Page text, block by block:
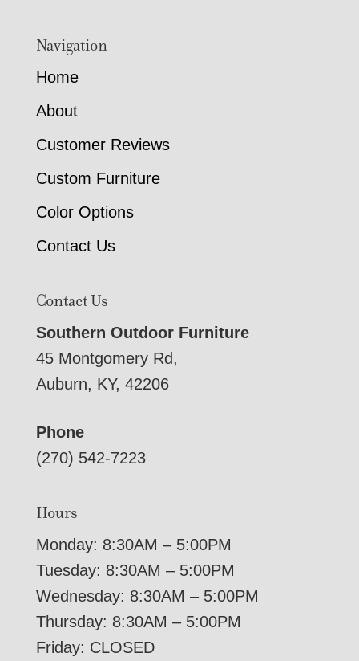
Navigation
Home
About
Customer Reviews
Custom Furniture
Color Options
Contact Us
Contact Us
Southern Outdoor Furniture
45 Montgomery Rd,
Auburn, KY, 42206
Phone
(270) 542-7223
Hours
Monday: 8:30AM – 5:00PM
Tuesday: 8:30AM – 5:00PM
Wednesday: 8:30AM – 5:00PM
Thursday: 8:30AM – 5:00PM
Friday: CLOSED